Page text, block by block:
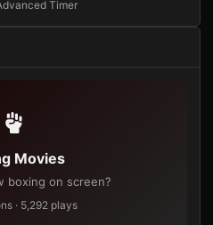
Timer
Movies
boxing on screen?
· 5,292 plays